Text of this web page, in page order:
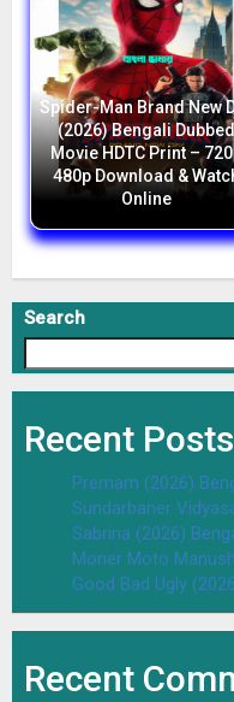
Spider-Man Brand New
(2026) Bengali Dubbed
Movie HDTC Print –
480p Download &
Online
Search
Recent Posts
Premam (2026)
Sundarbaner
Sabrina (2026)
Moner Moto
Good Bad Ugly
Recent